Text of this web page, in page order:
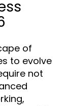
of
to evolve
not